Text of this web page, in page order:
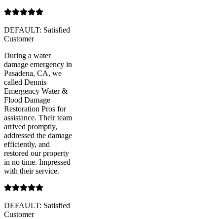
DEFAULT: Satisfied
Customer
During a water
damage emergency in
Pasadena, CA, we
called Dennis
Emergency Water &
Flood Damage
Restoration Pros for
assistance. Their team
arrived promptly,
addressed the damage
efficiently, and
restored our property
in no time. Impressed
with their service.
DEFAULT: Satisfied
Customer